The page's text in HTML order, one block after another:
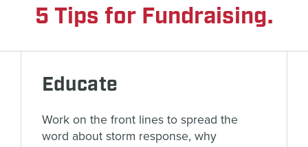
5 Tips for Fundraising.
Educate
Work on the front lines to spread the
word about storm response, why